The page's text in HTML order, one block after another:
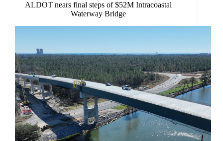
ALDOT nears final steps of $52M Intracoastal
Waterway Bridge